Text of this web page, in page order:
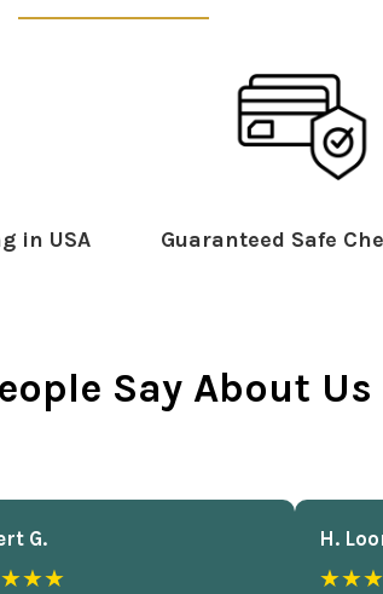
in USA Guaranteed Safe
Say About Us
G. H.